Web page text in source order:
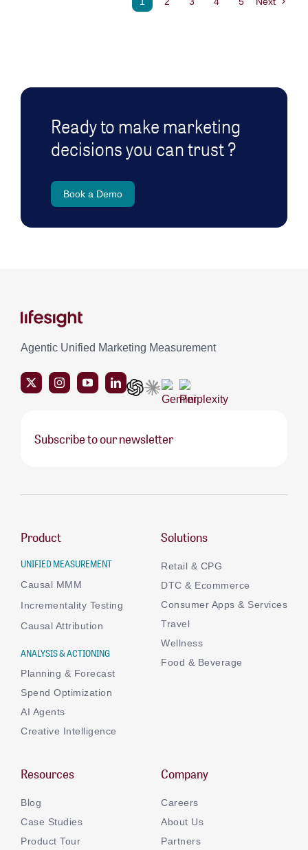
Ready to make marketing
decisions you can trust ?
Book a Demo
Agentic Unified Marketing Measurement
Subscribe to our newsletter
Product
UNIFIED MEASUREMENT
Causal MMM
Incrementality Testing
Causal Attribution
ANALYSIS & ACTIONING
Planning & Forecast
Spend Optimization
AI Agents
Creative Intelligence
Solutions
Retail & CPG
DTC & Ecommerce
Consumer Apps & Services
Travel
Wellness
Food & Beverage
Resources
Blog
Case Studies
Product Tour
Company
Careers
About Us
Partners